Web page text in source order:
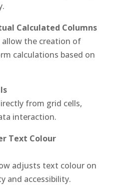
Calculated Columns
allow the creation of
calculations based on
from grid cells,
interaction.
Text Colour
adjusts text colour on
and accessibility.